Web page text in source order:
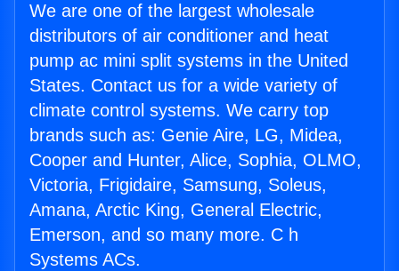
We are one of the largest wholesale
distributors of air conditioner and heat
pump ac mini split systems in the United
States. Contact us for a wide variety of
climate control systems. We carry top
brands such as: Genie Aire, LG, Midea,
Cooper and Hunter, Alice, Sophia, OLMO,
Victoria, Frigidaire, Samsung, Soleus,
Amana, Arctic King, General Electric,
Emerson, and so many more. C h
Systems ACs.